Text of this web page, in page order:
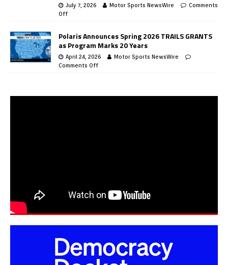
July 7, 2026 Motor Sports NewsWire
Comments
Off
Polaris Announces Spring 2026 TRAILS GRANTS
as Program Marks 20 Years
April 24, 2026
Motor Sports NewsWire
Comments Off